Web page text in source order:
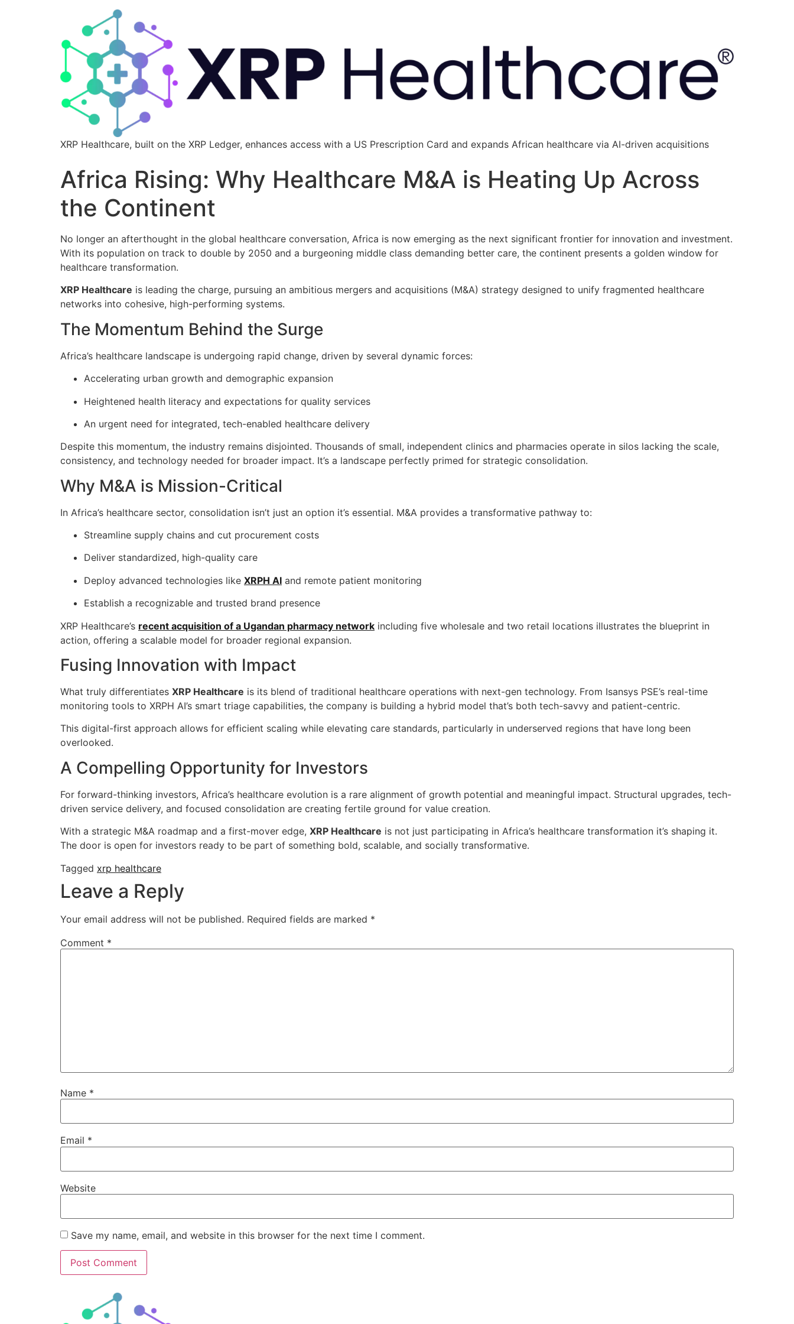
XRP Healthcare, built on the XRP Ledger, enhances access with a US Prescription Card and expands African healthcare via AI-driven acquisitions
Africa Rising: Why Healthcare M&A is Heating Up Across
the Continent
No longer an afterthought in the global healthcare conversation, Africa is now emerging as the next significant frontier for innovation and investment.
With its population on track to double by 2050 and a burgeoning middle class demanding better care, the continent presents a golden window for
healthcare transformation.
XRP Healthcare is leading the charge, pursuing an ambitious mergers and acquisitions (M&A) strategy designed to unify fragmented healthcare
networks into cohesive, high-performing systems.
The Momentum Behind the Surge
Africa’s healthcare landscape is undergoing rapid change, driven by several dynamic forces:
Accelerating urban growth and demographic expansion
Heightened health literacy and expectations for quality services
An urgent need for integrated, tech-enabled healthcare delivery
Despite this momentum, the industry remains disjointed. Thousands of small, independent clinics and pharmacies operate in silos lacking the scale,
consistency, and technology needed for broader impact. It’s a landscape perfectly primed for strategic consolidation.
Why M&A is Mission-Critical
In Africa’s healthcare sector, consolidation isn’t just an option it’s essential. M&A provides a transformative pathway to:
Streamline supply chains and cut procurement costs
Deliver standardized, high-quality care
Deploy advanced technologies like XRPH AI and remote patient monitoring
Establish a recognizable and trusted brand presence
XRP Healthcare’s recent acquisition of a Ugandan pharmacy network including five wholesale and two retail locations illustrates the blueprint in
action, offering a scalable model for broader regional expansion.
Fusing Innovation with Impact
What truly differentiates XRP Healthcare is its blend of traditional healthcare operations with next-gen technology. From Isansys PSE’s real-time
monitoring tools to XRPH AI’s smart triage capabilities, the company is building a hybrid model that’s both tech-savvy and patient-centric.
This digital-first approach allows for efficient scaling while elevating care standards, particularly in underserved regions that have long been
overlooked.
A Compelling Opportunity for Investors
For forward-thinking investors, Africa’s healthcare evolution is a rare alignment of growth potential and meaningful impact. Structural upgrades, tech-
driven service delivery, and focused consolidation are creating fertile ground for value creation.
With a strategic M&A roadmap and a first-mover edge, XRP Healthcare is not just participating in Africa’s healthcare transformation it’s shaping it.
The door is open for investors ready to be part of something bold, scalable, and socially transformative.
Tagged xrp healthcare
Leave a Reply
Your email address will not be published. Required fields are marked *
Comment *
Name *
Email *
Website
Save my name, email, and website in this browser for the next time I comment.